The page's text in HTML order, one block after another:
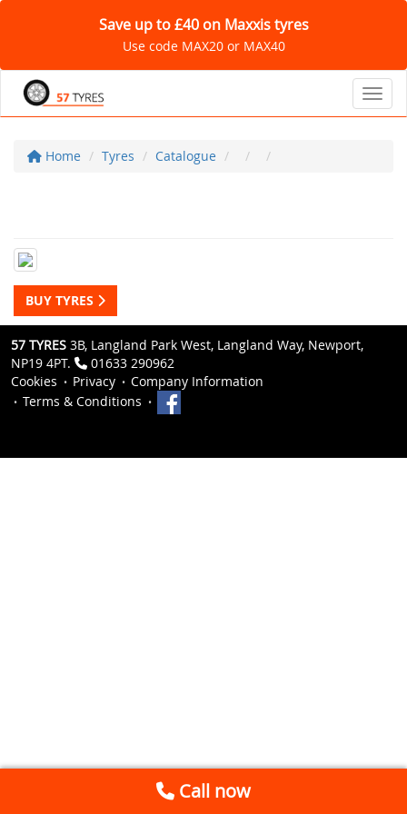
Save up to £40 on Maxxis tyres
Use code MAX20 or MAX40
Home Tyres Catalogue
BUY TYRES
57 TYRES 3B, Langland Park West, Langland Way, Newport,
NP19 4PT.
01633 290962
Cookies
Privacy
Company Information
Terms & Conditions
Call now